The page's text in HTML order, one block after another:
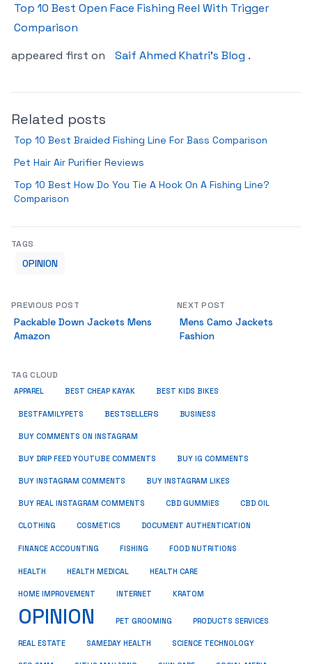
Top 10 Best Open Face Fishing Reel With Trigger
Comparison
appeared first on
Saif Ahmed Khatri’s Blog .
Related posts
Top 10 Best Braided Fishing Line For Bass Comparison
Pet Hair Air Purifier Reviews
Top 10 Best How Do You Tie A Hook On A Fishing Line?
Comparison
TAGS
OPINION
PREVIOUS POST
Packable Down Jackets Mens
Amazon
NEXT POST
Mens Camo Jackets
Fashion
TAG CLOUD
APPAREL BEST CHEAP KAYAK BEST KIDS BIKES
BESTFAMILYPETS BESTSELLERS BUSINESS
BUY COMMENTS ON INSTAGRAM
BUY DRIP FEED YOUTUBE COMMENTS BUY IG COMMENTS
BUY INSTAGRAM COMMENTS BUY INSTAGRAM LIKES
BUY REAL INSTAGRAM COMMENTS CBD GUMMIES CBD OIL
CLOTHING COSMETICS DOCUMENT AUTHENTICATION
FINANCE ACCOUNTING FISHING FOOD NUTRITIONS
HEALTH HEALTH MEDICAL HEALTH CARE
HOME IMPROVEMENT INTERNET KRATOM
OPINION PET GROOMING PRODUCTS SERVICES
REAL ESTATE SAMEDAY HEALTH SCIENCE TECHNOLOGY